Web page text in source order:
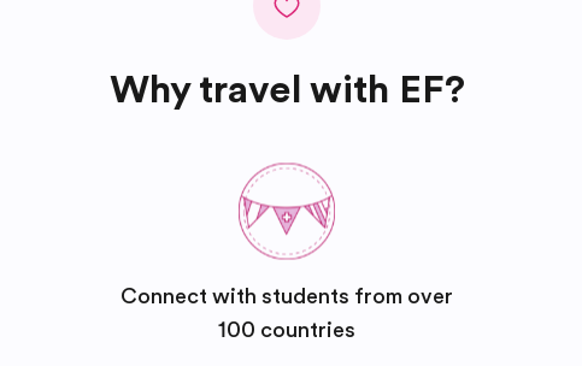
Why travel with EF?
Connect with students from over
100 countries